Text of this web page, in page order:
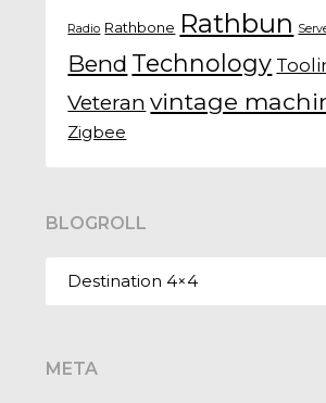
Radio Rathbone Rathbun
Bend Technology
Veteran vintage
Zigbee
BLOGROLL
Destination 4×4
META